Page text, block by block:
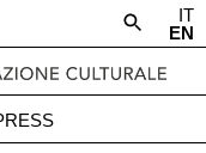
IT
EN